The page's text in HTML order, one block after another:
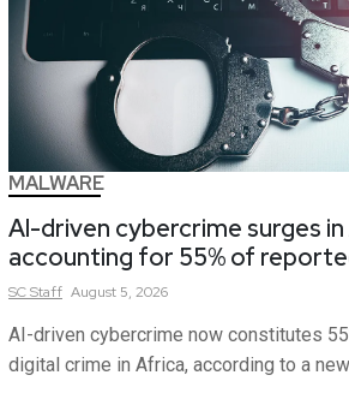
MALWARE
AI-driven cybercrime surges
accounting for 55% of
SCStaff August 5, 2026
AI-driven cybercrime now constitutes
digital crime in Africa, according to a